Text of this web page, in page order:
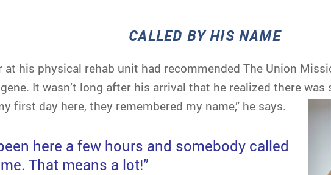
CALLED BY HIS NAME
at his physical rehab unit had recommended The Union
It wasn’t long after his arrival that he realized there
first day here, they remembered my name,” he says.
here a few hours and somebody called
That means a lot!”